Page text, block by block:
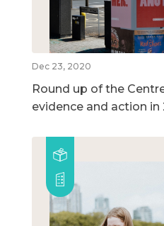
Dec 23, 2020
Round up of the
evidence and action in